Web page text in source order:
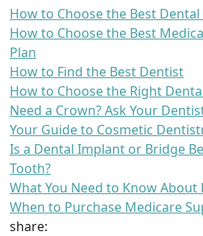
How to Choose the Best
How to Choose the Best
Plan
How to Find the Best Dentist
How to Choose the Right
Need a Crown? Ask Your
Your Guide to Cosmetic
Is a Dental Implant or Bridge
Tooth?
What You Need to Know
When to Purchase Medicare
share: